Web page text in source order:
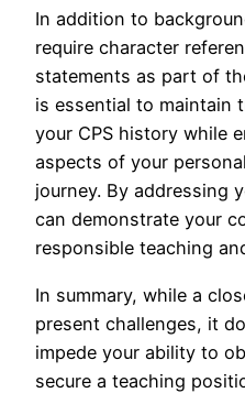
In addition to
require character
statements as part of
is essential to maintain
your CPS history while
aspects of your
journey. By addressing
can demonstrate your
responsible teaching
In summary, while a
present challenges, it
impede your ability to
secure a teaching